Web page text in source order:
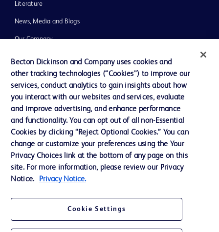
Literature
News, Media and Blogs
Our Company
Support
Contact us
Cookie Preferences
Privacy
Terms of Use
Website Accessibility
Becton Dickinson and Company uses cookies and
other tracking technologies (“Cookies”) to improve our
services, conduct analytics to gain insights about how
you interact with our websites and services, evaluate
and improve advertising, and enhance performance
and functionality. You can opt out of all non-Essential
Cookies by clicking “Reject Optional Cookies.” You can
change or customize your preferences using the Your
Privacy Choices link at the bottom of any page on this
site. For more information, please review our Privacy
Notice.
Privacy Notice.
Cookie Settings